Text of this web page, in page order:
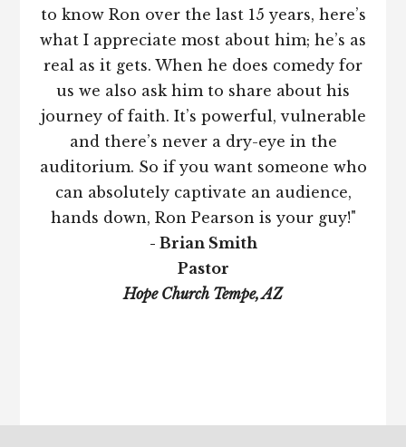
to know Ron over the last 15 years, here’s
what I appreciate most about him; he’s as
real as it gets. When he does comedy for
us we also ask him to share about his
journey of faith. It’s powerful, vulnerable
and there’s never a dry-eye in the
auditorium. So if you want someone who
can absolutely captivate an audience,
hands down, Ron Pearson is your guy!"
- Brian Smith
Pastor
Hope Church Tempe, AZ